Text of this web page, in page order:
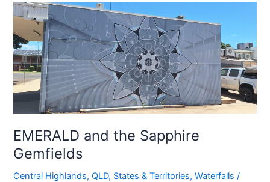
EMERALD and the Sapphire
Gemfields
Central Highlands,QLD, States & Territories,Waterfalls /
EMERALD
and
the
Sapphire
Gemfields